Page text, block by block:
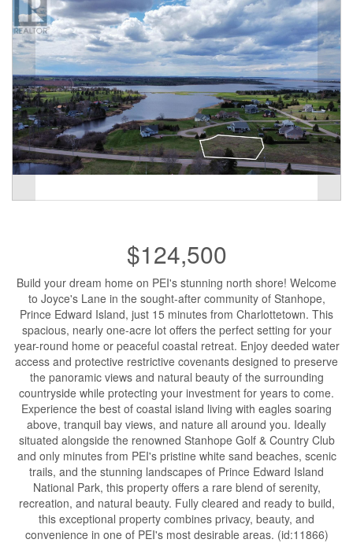
$124,500
Build your dream home on PEI's stunning north shore! Welcome
to Joyce's Lane in the sought-after community of Stanhope,
Prince Edward Island, just 15 minutes from Charlottetown. This
spacious, nearly one-acre lot offers the perfect setting for your
year-round home or peaceful coastal retreat. Enjoy deeded water
access and protective restrictive covenants designed to preserve
the panoramic views and natural beauty of the surrounding
countryside while protecting your investment for years to come.
Experience the best of coastal island living with eagles soaring
above, tranquil bay views, and nature all around you. Ideally
situated alongside the renowned Stanhope Golf & Country Club
and only minutes from PEI's pristine white sand beaches, scenic
trails, and the stunning landscapes of Prince Edward Island
National Park, this property offers a rare blend of serenity,
recreation, and natural beauty. Fully cleared and ready to build,
this exceptional property combines privacy, beauty, and
convenience in one of PEI's most desirable areas. (id:11866)